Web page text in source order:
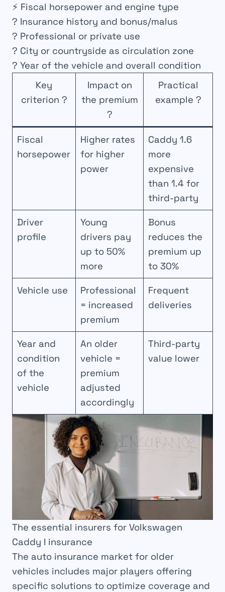
⚡ Fiscal horsepower and engine type
? Insurance history and bonus/malus
? Professional or private use
? City or countryside as circulation zone
? Year of the vehicle and overall condition
Key
criterion ?
Impact on
the premium
?
Practical
example ?
Fiscal
horsepower
Higher rates
for higher
power
Caddy 1.6
more
expensive
than 1.4 for
third-party
Driver
profile
Young
drivers pay
up to 50%
more
Bonus
reduces the
premium up
to 30%
Vehicle use
Professional
= increased
premium
Frequent
deliveries
Year and
condition
of the
vehicle
An older
vehicle =
premium
adjusted
accordingly
Third-party
value lower
The essential insurers for Volkswagen
Caddy I insurance
The auto insurance market for older
vehicles includes major players offering
specific solutions to optimize coverage and